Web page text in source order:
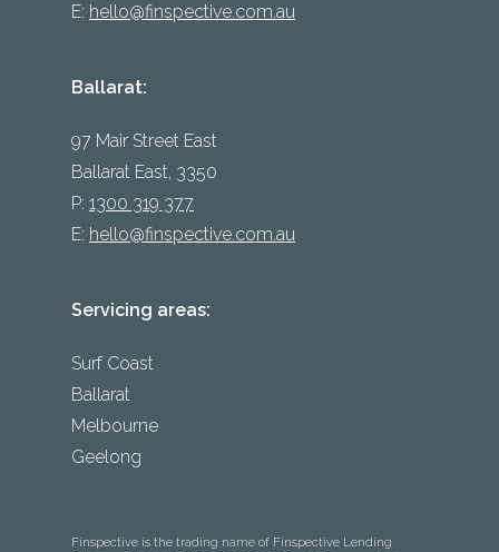
E: hello@finspective.com.au
Ballarat:
97 Mair Street East
Ballarat East, 3350
P: 1300 319 377
E: hello@finspective.com.au
Servicing areas:
Surf Coast
Ballarat
Melbourne
Geelong
Finspective is the trading name of Finspective Lending